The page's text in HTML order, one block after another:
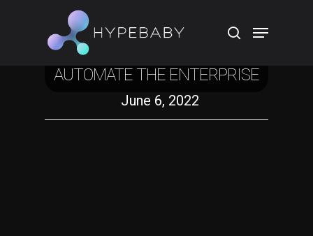
HOW THE WEB3 STACK WILL
AUTOMATE THE ENTERPRISE
June 6, 2022